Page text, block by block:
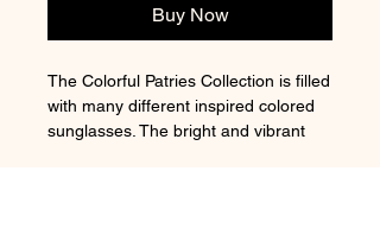
Buy Now
The Colorful Patries Collection is filled
with many different inspired colored
sunglasses. The bright and vibrant